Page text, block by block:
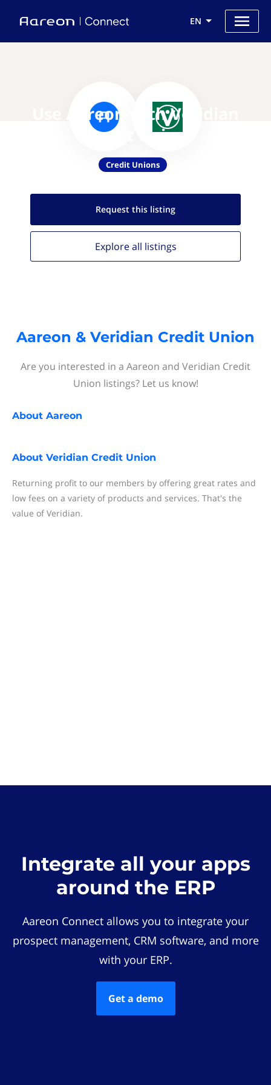
EN
Use Aareon with Veridian
Credit Union
Credit Unions
Request this listing
Explore all listings
Aareon & Veridian Credit Union
Are you interested in a Aareon and Veridian Credit
Union listings? Let us know!
About Aareon
About Veridian Credit Union
Returning profit to our members by offering great rates and
low fees on a variety of products and services. That's the
value of Veridian.
Integrate all your apps
around the ERP
Aareon Connect allows you to integrate your
prospect management, CRM software, and more
with your ERP.
Get a demo